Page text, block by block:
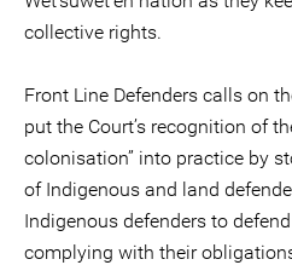
collective rights.
Front Line Defenders calls on
put the Court’s recognition of
colonisation” into practice by
of Indigenous and land
Indigenous defenders to
complying with their